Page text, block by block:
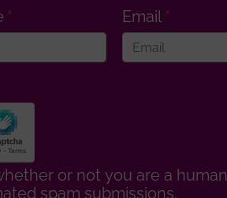
Email
or not you are a human
spam submissions.